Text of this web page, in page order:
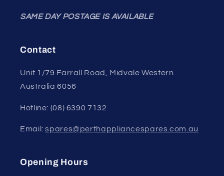
SAME DAY POSTAGE IS AVAILABLE
Contact
Unit 1/79 Farrall Road, Midvale Western
Australia 6056
Hotline: (08) 6390 7132
Email:spares@perthappliancespares.com.au
Opening Hours